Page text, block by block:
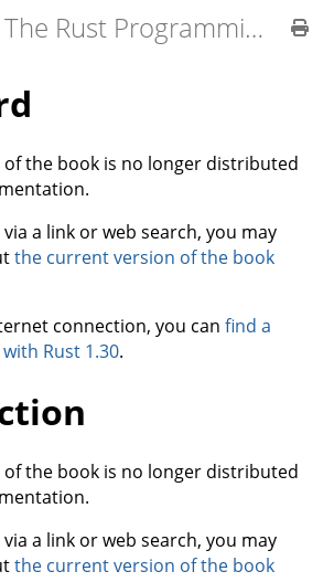
The Rust Programming Language
of the book is no longer distributed
a link or web search, you may
the current version of the book
connection, you can find a
Rust 1.30.
of the book is no longer distributed
a link or web search, you may
the current version of the book